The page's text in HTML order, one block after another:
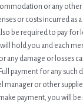
or any other
or costs incurred as
be required to pay for
hold you and each
any damage or losses
payment for any such
manager or other
payment, you will